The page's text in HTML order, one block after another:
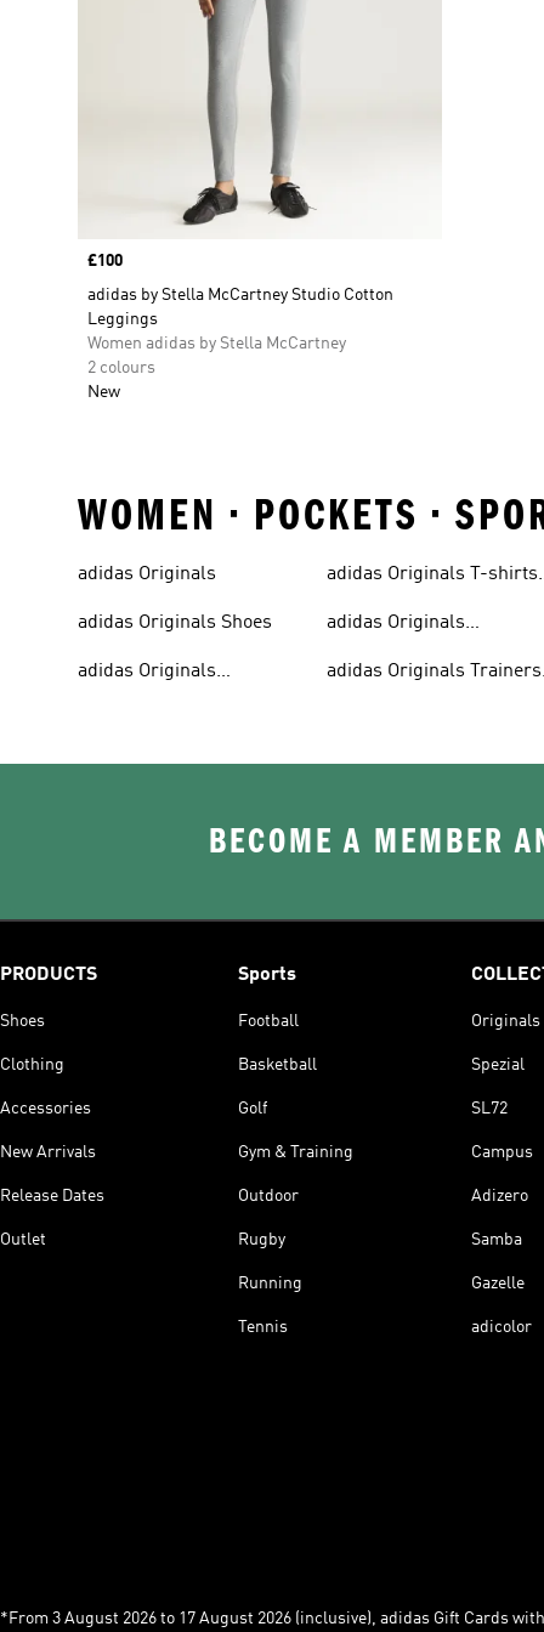
Price
£100
adidas by Stella McCartney Studio Cotton
Leggings
Women adidas by Stella McCartney
2 colours
New
WOMEN • POCKETS •
adidas Originals
adidas Originals Shoes
adidas Originals
adidas Originals T-shirts
adidas Originals
adidas Originals Trainers
BECOME A MEMBER
PRODUCTS
Shoes
Clothing
Accessories
New Arrivals
Release Dates
Outlet
Sports
Football
Basketball
Golf
Gym & Training
Outdoor
Rugby
Running
Tennis
Originals
Spezial
SL72
Campus
Adizero
Samba
Gazelle
adicolor
*From 3 August 2026 to 17 August 2026 (inclusive), adidas Gift Cards